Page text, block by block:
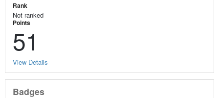
Rank
Not ranked
Points
51
View Details
Badges